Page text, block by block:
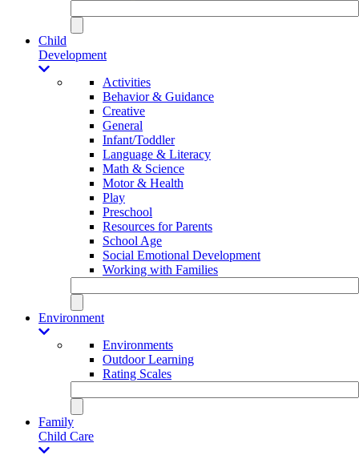
Child
Development
Activities
Behavior & Guidance
Creative
General
Infant/Toddler
Language & Literacy
Math & Science
Motor & Health
Play
Preschool
Resources for Parents
School Age
Social Emotional Development
Working with Families
Environment
Environments
Outdoor Learning
Rating Scales
Family
Child Care